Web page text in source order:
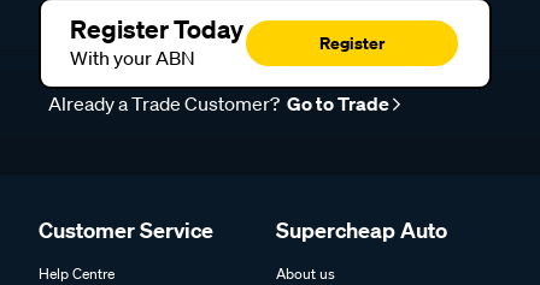
Register Today
With your ABN
Register
Already a Trade Customer? Go to Trade
Customer Service
Help Centre
Supercheap Auto
About us